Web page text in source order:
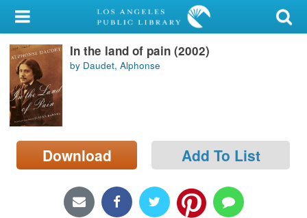
My Account
Library Card
Sign In
Search
Locations/Hours (external
page)
In the land of pain (2002)
by Daudet, Alphonse
Download Add To List